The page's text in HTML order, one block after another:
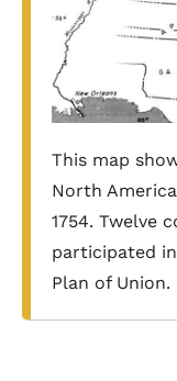
This map
North
1754. Twelve
participated
Plan of Union.